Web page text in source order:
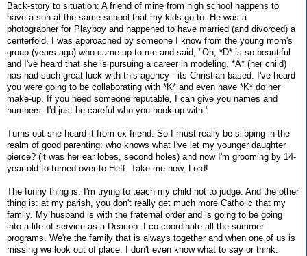
Back-story to situation: A friend of mine from high school happens to
have a son at the same school that my kids go to. He was a
photographer for Playboy and happened to have married (and divorced) a
centerfold. I was approached by someone I know from the young mom's
group (years ago) who came up to me and said, "Oh, *D* is so beautiful
and I've heard that she is pursuing a career in modeling. *A* (her child)
has had such great luck with this agency - its Christian-based. I've heard
you were going to be collaborating with *K* and even have *K* do her
make-up. If you need someone reputable, I can give you names and
numbers. I'd just be careful who you hook up with."
Turns out she heard it from ex-friend. So I must really be slipping in the
realm of good parenting: who knows what I've let my younger daughter
pierce? (it was her ear lobes, second holes) and now I'm grooming by 14-
year old to turned over to Heff. Take me now, Lord!
The funny thing is: I'm trying to teach my child not to judge. And the other
thing is: at my parish, you don't really get much more Catholic that my
family. My husband is with the fraternal order and is going to be going
into a life of service as a Deacon. I co-coordinate all the summer
programs. We're the family that is always together and when one of us is
missing we look out of place. I don't even know what to say or think.